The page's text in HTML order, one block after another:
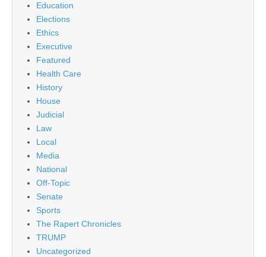
Education
Elections
Ethics
Executive
Featured
Health Care
History
House
Judicial
Law
Local
Media
National
Off-Topic
Senate
Sports
The Rapert Chronicles
TRUMP
Uncategorized